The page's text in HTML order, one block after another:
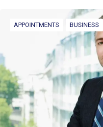
APPOINTMENTS BUSINESS